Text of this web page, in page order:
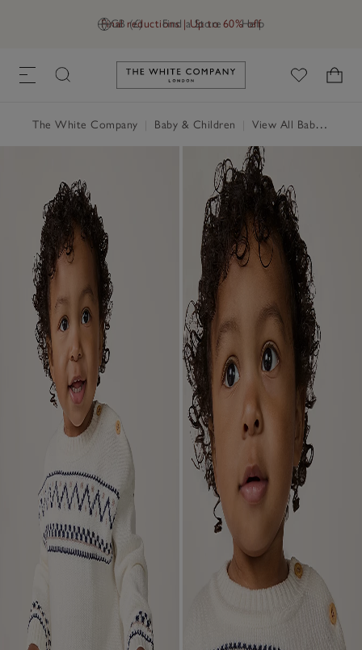
GB (£) Find a Store Help
Final reductions | Up to 60% off
Link to The White Company's
The White Company Baby & Children View All Baby